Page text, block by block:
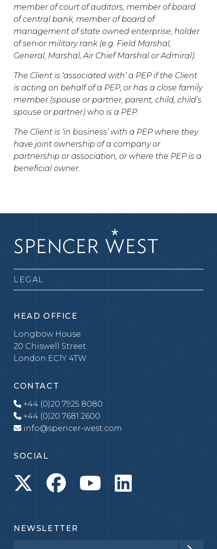
member of court of auditors, member of board
of central bank, member of board of
management of state owned enterprise, holder
of senior military rank (e.g. Field Marshal,
General, Marshal, Air Chief Marshal or Admiral).
The Client is ‘associated with’ a PEP if the Client
is acting on behalf of a PEP, or has a close family
member (spouse or partner, parent, child, child’s
spouse or partner) who is a PEP.
The Client is ‘in business’ with a PEP where they
have joint ownership of a company or
partnership or association, or where the PEP is a
beneficial owner.
LEGAL
HEAD OFFICE
Longbow House
20 Chiswell Street
London EC1Y 4TW
CONTACT
+44 (0)20 7925 8080
+44 (0)20 7681 2600
info@spencer-west.com
SOCIAL
NEWSLETTER